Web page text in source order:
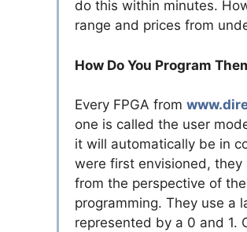
do this within minutes.
range and prices from
How Do You Program
Every FPGA from
one is called the user
it will automatically be in
were first envisioned,
from the perspective of
programming. They use a
represented by a 0 and 1.